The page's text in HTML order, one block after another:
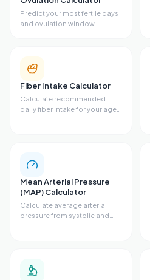
Predict your most fertile days
and ovulation window.
Fiber Intake Calculator
Calculate recommended
daily fiber intake for your age
Mean Arterial Pressure
(MAP) Calculator
Calculate average arterial
pressure from systolic and